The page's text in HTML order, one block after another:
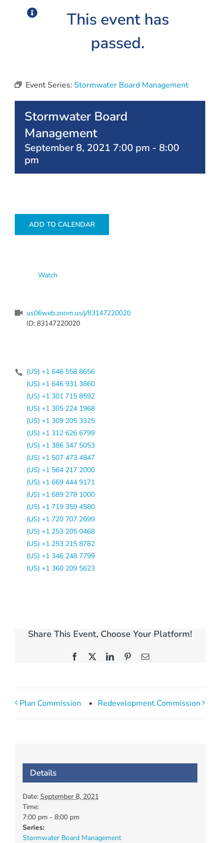
This event has
passed.
Event Series: Stormwater Board Management
Stormwater Board
Management
September 8, 2021 7:00 pm - 8:00
pm
ADD TO CALENDAR
Watch
us06web.zoom.us/j/83147220020
ID: 83147220020
(US) +1 646 558 8656
(US) +1 646 931 3860
(US) +1 301 715 8592
(US) +1 305 224 1968
(US) +1 309 205 3325
(US) +1 312 626 6799
(US) +1 386 347 5053
(US) +1 507 473 4847
(US) +1 564 217 2000
(US) +1 669 444 9171
(US) +1 689 278 1000
(US) +1 719 359 4580
(US) +1 720 707 2699
(US) +1 253 205 0468
(US) +1 253 215 8782
(US) +1 346 248 7799
(US) +1 360 209 5623
Share This Event, Choose Your Platform!
Facebook LinkedInPinterestEmail
Plan Commission Redevelopment Commission
Details
Date: September 8, 2021
Time:
7:00 pm - 8:00 pm
Series:
Stormwater Board Management